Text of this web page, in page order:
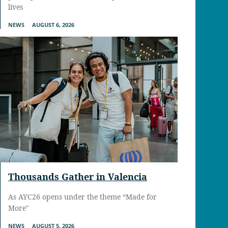
lives
NEWS AUGUST 6, 2026
Thousands Gather in Valencia
As AYC26 opens under the theme “Made for
More"
NEWS AUGUST 5, 2026